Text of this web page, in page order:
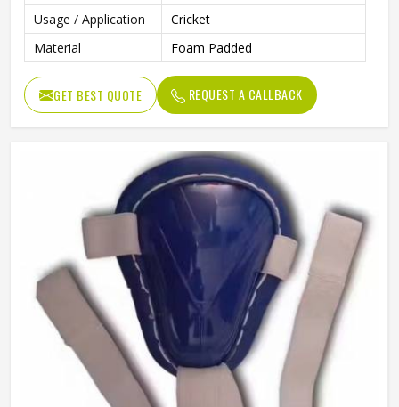
Usage / Application
Cricket
Material
Foam Padded
GET BEST QUOTE REQUEST A CALLBACK